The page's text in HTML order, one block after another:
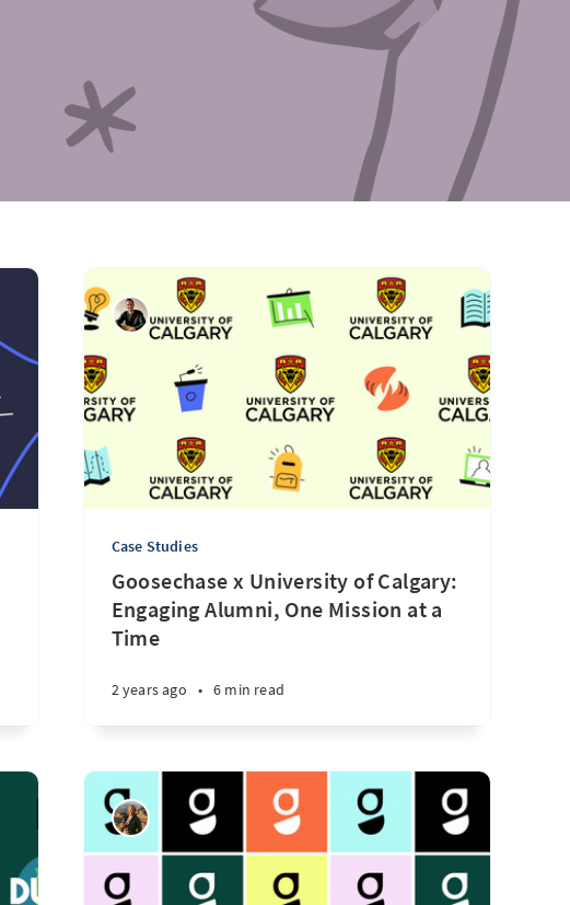
Case Studies
Goosechase x University of Calgary:
Engaging Alumni, One Mission at a
Time
2 years ago • 6 min read